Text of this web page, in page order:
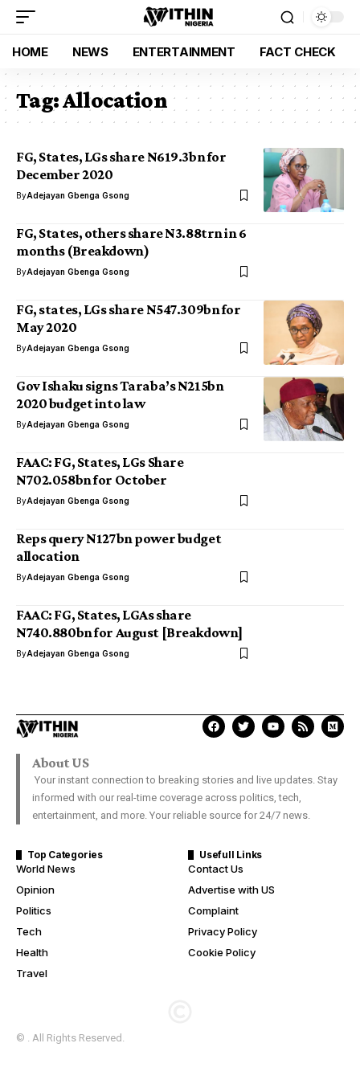
HOME NEWS ENTERTAINMENT FACT CHECK
Tag:Allocation
FG, States, LGs share N619.3bn for
December 2020
ByAdejayan Gbenga Gsong
FG, States, others share N3.88trn in 6
months (Breakdown)
ByAdejayan Gbenga Gsong
FG, states, LGs share N547.309bn for
May 2020
ByAdejayan Gbenga Gsong
Gov Ishaku signs Taraba’s N215bn
2020 budget into law
ByAdejayan Gbenga Gsong
FAAC: FG, States, LGs Share
N702.058bn for October
ByAdejayan Gbenga Gsong
Reps query N127bn power budget
allocation
ByAdejayan Gbenga Gsong
FAAC: FG, States, LGAs share
N740.880bn for August [Breakdown]
ByAdejayan Gbenga Gsong
About US
Your instant connection to breaking stories and live updates. Stay
informed with our real-time coverage across politics, tech,
entertainment, and more. Your reliable source for 24/7 news.
Top Categories
World News
Opinion
Politics
Tech
Health
Travel
Usefull Links
Contact Us
Advertise with US
Complaint
Privacy Policy
Cookie Policy
© . All Rights Reserved.